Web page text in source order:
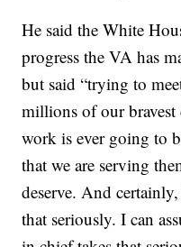
He said the White
progress the VA has
but said “trying to
millions of our
work is ever going to
that we are serving
deserve. And
that seriously. I can